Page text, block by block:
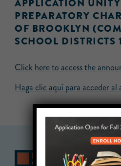
APPLICATION UNITY
PREPARATORY
OF BROOKLYN
SCHOOL DISTRICTS
Click here to access the
Haga clic aquí para acceder al